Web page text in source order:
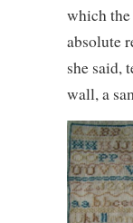
which
absolute
she said,
wall, a